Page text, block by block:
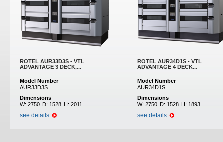
ROTEL AUR33D3S - VTL
ADVANTAGE 3 DECK,...
Model Number
AUR33D3S
Dimensions
W: 2750 D: 1528 H: 2011
see details
ROTEL AUR34D1S - VTL
ADVANTAGE 4 DECK...
Model Number
AUR34D1S
Dimensions
W: 2750 D: 1528 H: 1893
see details